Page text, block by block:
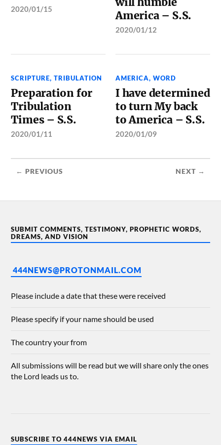
2020/01/15
America – S.S.
2020/01/12
SCRIPTURE,TRIBULATION
Preparation for
Tribulation
Times – S.S.
2020/01/11
AMERICA,WORD
I have determined
to turn My back
to America – S.S.
2020/01/09
← PREVIOUS NEXT →
SUBMIT COMMENTS, TESTIMONY, PROPHETIC WORDS,
DREAMS, AND VISION
444NEWS@PROTONMAIL.COM
Please include a date that these were received
Please specify if your name should be used
The country your from
All submissions will be read but we will share only the ones
the Lord leads us to.
SUBSCRIBE TO 444NEWS VIA EMAIL